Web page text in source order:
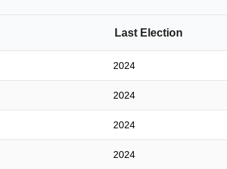
Last Election
2024
2024
2024
2024